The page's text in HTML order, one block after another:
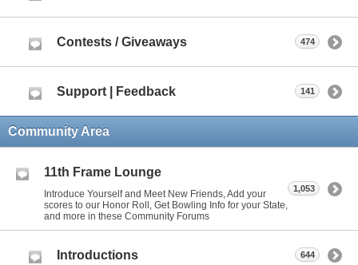
Contests / Giveaways 474
Support | Feedback 141
Community Area
11th Frame Lounge
Introduce Yourself and Meet New Friends, Add your
scores to our Honor Roll, Get Bowling Info for your State,
and more in these Community Forums
1,053
Introductions 644